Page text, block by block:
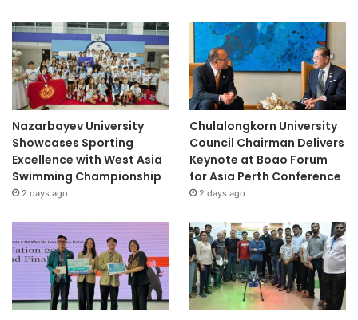
Nazarbayev University
Showcases Sporting
Excellence with West Asia
Swimming Championship
2 days ago
Chulalongkorn University
Council Chairman Delivers
Keynote at Boao Forum
for Asia Perth Conference
2 days ago